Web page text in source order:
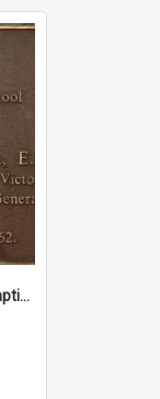
The Playing Fields of Carey Baptist Grammar School plaque, 1962